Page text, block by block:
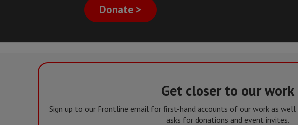
Donate >
Get closer to our work
Sign up to our Frontline email for first-hand accounts of our work as well
asks for donations and event invites.